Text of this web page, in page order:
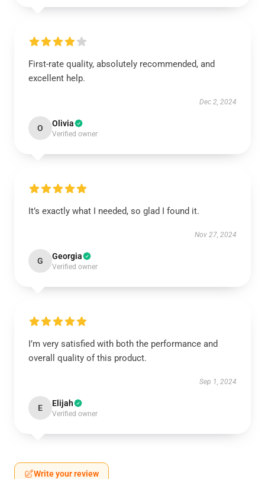
First-rate quality, absolutely recommended, and
excellent help.
Dec 2, 2024
O Olivia
Verified owner
It’s exactly what I needed, so glad I found it.
Nov 27, 2024
G Georgia
Verified owner
I’m very satisfied with both the performance and
overall quality of this product.
Sep 1, 2024
E Elijah
Verified owner
Write your review